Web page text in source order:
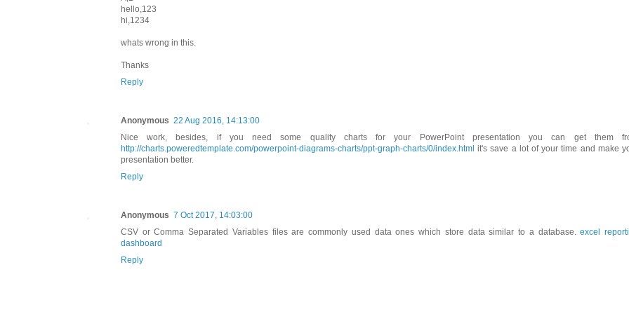
hello,123
hi,1234
whats wrong in this.
Thanks
Reply
Anonymous 22 Aug 2016, 14:13:00
Nice work, besides, if you need some quality charts for your PowerPoint presentation you can get them
http://charts.poweredtemplate.com/powerpoint-diagrams-charts/ppt-graph-charts/0/index.html it's save a lot of your time and make
presentation better.
Reply
Anonymous 7 Oct 2017, 14:03:00
CSV or Comma Separated Variables files are commonly used data ones which store data similar to a database.excel
dashboard
Reply